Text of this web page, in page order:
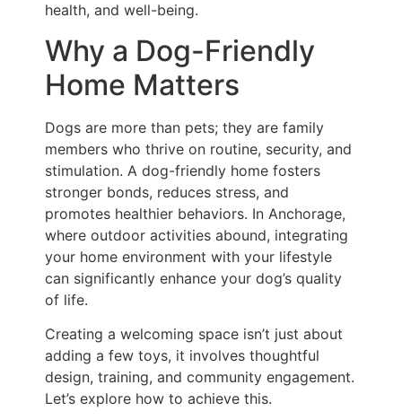
health, and well-being.
Why a Dog-Friendly
Home Matters
Dogs are more than pets; they are family
members who thrive on routine, security, and
stimulation. A dog-friendly home fosters
stronger bonds, reduces stress, and
promotes healthier behaviors. In Anchorage,
where outdoor activities abound, integrating
your home environment with your lifestyle
can significantly enhance your dog’s quality
of life.
Creating a welcoming space isn’t just about
adding a few toys, it involves thoughtful
design, training, and community engagement.
Let’s explore how to achieve this.